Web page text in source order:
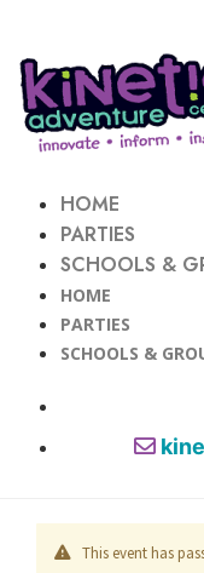
HOME
PARTIES
SCHOOLS &
HOME
PARTIES
SCHOOLS &
This event has